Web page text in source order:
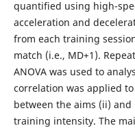
quantified using high-
acceleration and
from each training
match (i.e., MD+1).
ANOVA was used to
correlation was applied
between the aims (ii)
training intensity. The